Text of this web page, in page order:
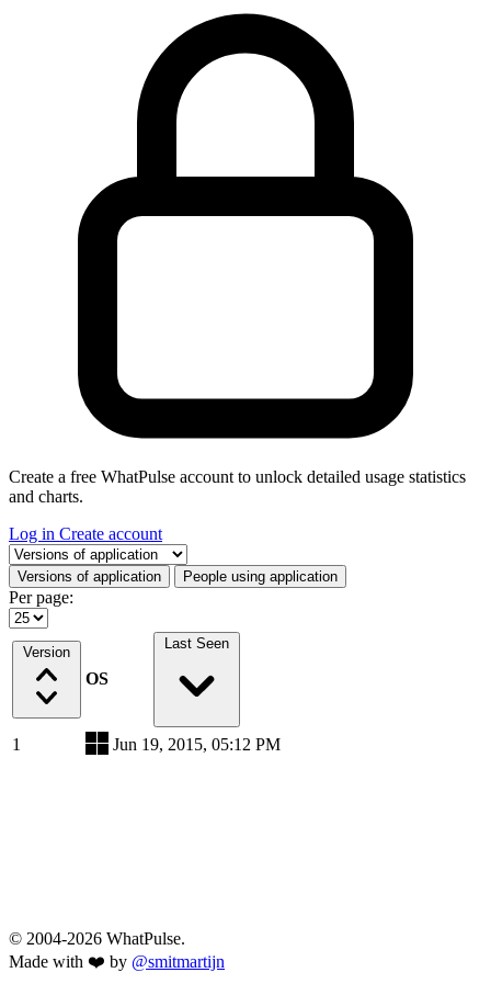
Create a free WhatPulse account to unlock detailed usage statistics
and charts.
Log in Create account
Select a tab
Versions of application People using application
Per page:
Version
OS
Last Seen
1 Jun 19, 2015, 05:12 PM
© 2004-2026 WhatPulse.
Made with ❤️ by @smitmartijn